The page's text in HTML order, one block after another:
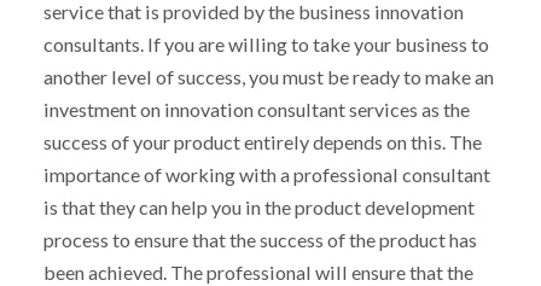
service that is provided by the business innovation
consultants. If you are willing to take your business to
another level of success, you must be ready to make an
investment on innovation consultant services as the
success of your product entirely depends on this. The
importance of working with a professional consultant
is that they can help you in the product development
process to ensure that the success of the product has
been achieved. The professional will ensure that the